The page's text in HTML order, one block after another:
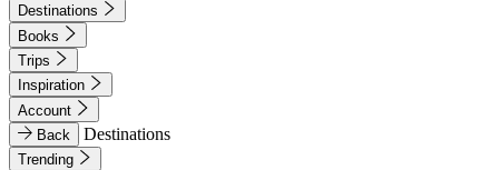
Destinations
Books
Trips
Inspiration
Account
Back
Destinations
Trending